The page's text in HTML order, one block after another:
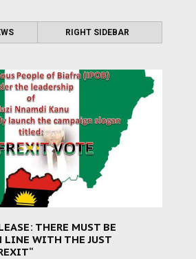
RIGHT SIDEBAR
THERE MUST BE
LINE WITH THE JUST